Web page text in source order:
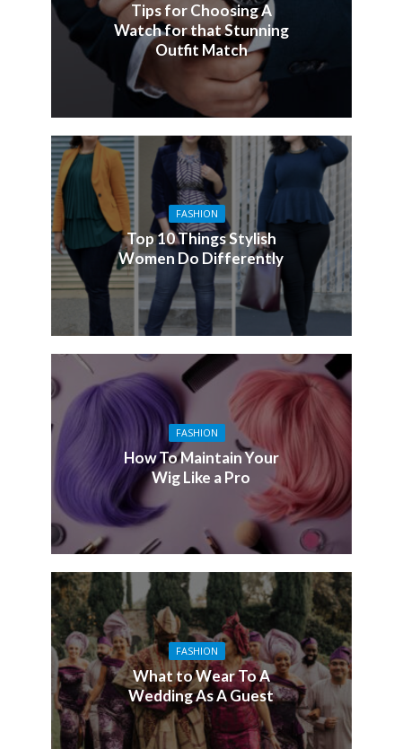
Tips for Choosing A
Watch for that Stunning
Outfit Match
FASHION
Top 10 Things Stylish
Women Do Differently
FASHION
How To Maintain Your
Wig Like a Pro
FASHION
What to Wear To A
Wedding As A Guest